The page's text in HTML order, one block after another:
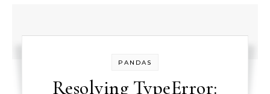
PANDAS
Resolving TypeError: